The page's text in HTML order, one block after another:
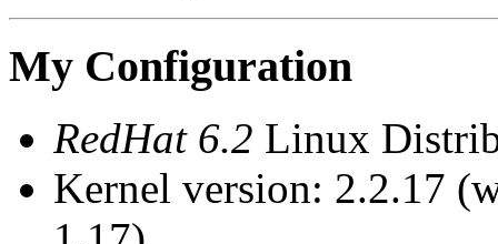
My Configuration
RedHat 6.2 Linux
Kernel version: 2.2.17